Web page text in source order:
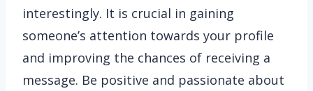
interestingly. It is crucial in gaining
someone’s attention towards your profile
and improving the chances of receiving a
message. Be positive and passionate about